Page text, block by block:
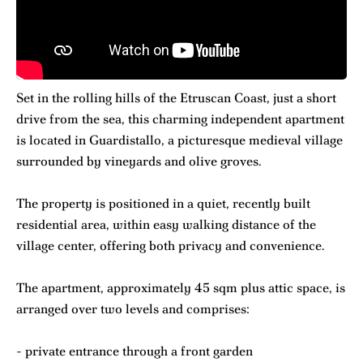
Set in the rolling hills of the Etruscan Coast, just a short
drive from the sea, this charming independent apartment
is located in Guardistallo, a picturesque medieval village
surrounded by vineyards and olive groves.
The property is positioned in a quiet, recently built
residential area, within easy walking distance of the
village center, offering both privacy and convenience.
The apartment, approximately 45 sqm plus attic space, is
arranged over two levels and comprises:
- private entrance through a front garden